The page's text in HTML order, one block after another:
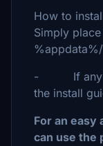
How to
Simply
- If any
the install
For an easy
can use the